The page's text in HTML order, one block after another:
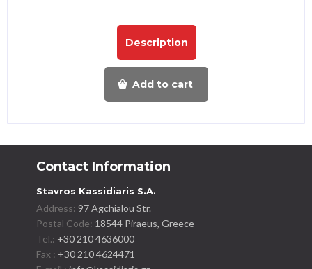
Description
Add to cart
Contact Information
Stavros Kassidiaris S.A.
Address:97 Agchialou Str.
Postal Code: 18544 Piraeus, Greece
Tel.: +30 210 4636000
Fax : +30 210 4624471